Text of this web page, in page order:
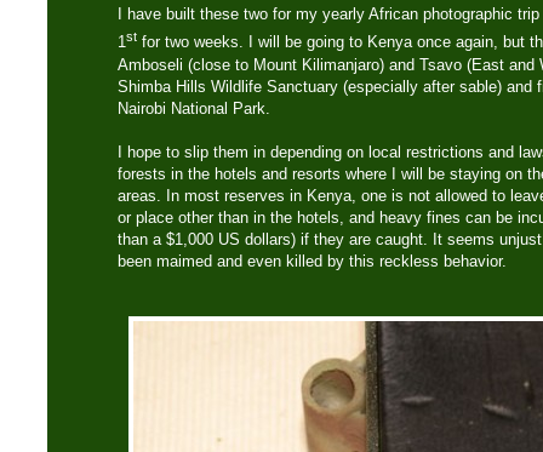
I have built these two for my yearly African photographic
1st for two weeks. I will be going to Kenya once again, but
Amboseli (close to Mount Kilimanjaro) and Tsavo (East and
Shimba Hills Wildlife Sanctuary (especially after sable) and
Nairobi National Park.
I hope to slip them in depending on local restrictions and
forests in the hotels and resorts where I will be staying on
areas. In most reserves in Kenya, one is not allowed to
or place other than in the hotels, and heavy fines can be
than a $1,000 US dollars) if they are caught. It seems
been maimed and even killed by this reckless behavior.